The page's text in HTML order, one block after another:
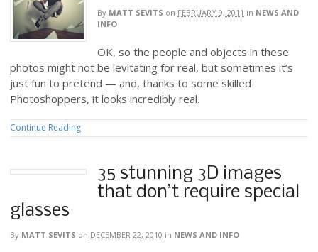
By MATT SEVITS on FEBRUARY 9, 2011 in NEWS AND
INFO
OK, so the people and objects in these
photos might not be levitating for real, but sometimes it’s
just fun to pretend — and, thanks to some skilled
Photoshoppers, it looks incredibly real.
Continue Reading
35 stunning 3D images
that don’t require special
glasses
By MATT SEVITS on DECEMBER 22, 2010 in NEWS AND INFO